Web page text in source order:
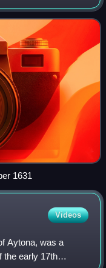
in two.
1631
Videos
Aytona, was a
the early 17th